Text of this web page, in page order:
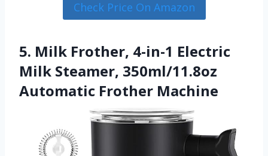
Check Price On Amazon
5. Milk Frother, 4-in-1 Electric
Milk Steamer, 350ml/11.8oz
Automatic Frother Machine